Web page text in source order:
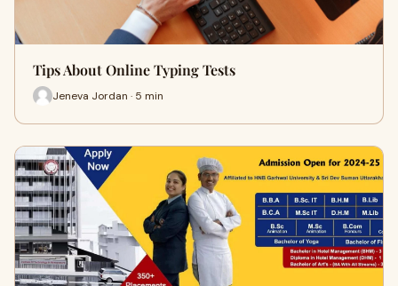
Tips About Online Typing Tests
Jeneva Jordan · 5 min